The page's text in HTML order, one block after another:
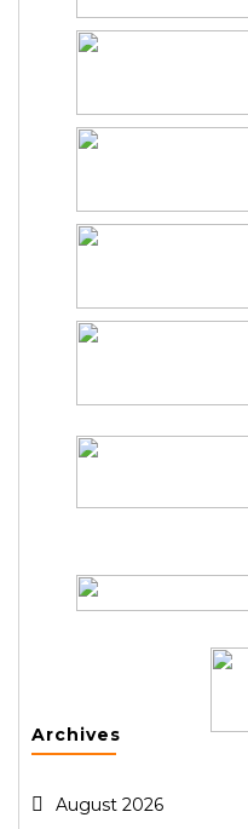
Archives
August 2026